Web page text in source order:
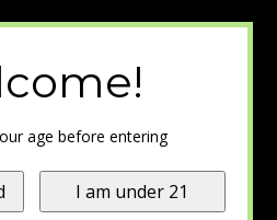
age before entering